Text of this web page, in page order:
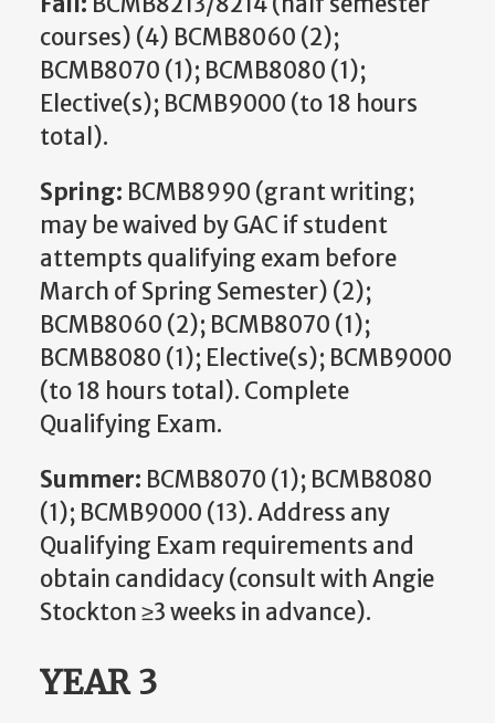
courses) (4) BCMB8060 (2);
BCMB8070 (1); BCMB8080 (1);
Elective(s); BCMB9000 (to 18 hours
total).
Spring: BCMB8990 (grant writing;
may be waived by GAC if student
attempts qualifying exam before
March of Spring Semester) (2);
BCMB8060 (2); BCMB8070 (1);
BCMB8080 (1); Elective(s); BCMB9000
(to 18 hours total). Complete
Qualifying Exam.
Summer: BCMB8070 (1); BCMB8080
(1); BCMB9000 (13). Address any
Qualifying Exam requirements and
obtain candidacy (consult with Angie
Stockton ≥3 weeks in advance).
YEAR 3